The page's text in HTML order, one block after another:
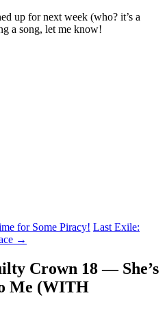
up for next week (who? it’s a
a song, let me know!
for Some Piracy! Last Exile:
→
Crown 18 — She’s
Me (WITH